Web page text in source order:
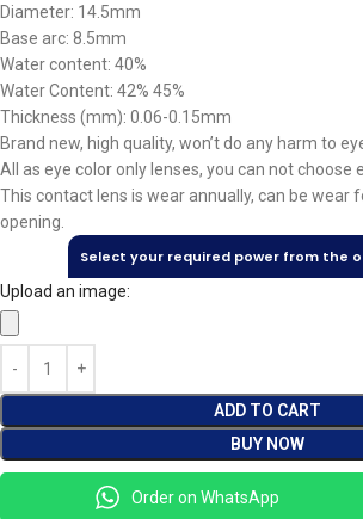
Diameter: 14.5mm
Base arc: 8.5mm
Water content: 40%
Water Content: 42% 45%
Thickness (mm): 0.06-0.15mm
Brand new, high quality, won’t do any harm to
All as eye color only lenses, you can not choose
This contact lens is wear annually, can be wear
opening.
Select your required power from the
Upload an image:
ADD TO CART
BUY NOW
Order on WhatsApp